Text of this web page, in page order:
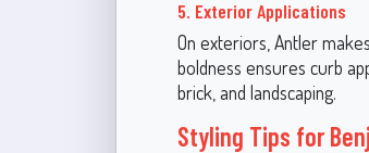
5. Exterior Applications
On exteriors, Antler
boldness ensures curb
brick, and landscaping.
Styling Tips for